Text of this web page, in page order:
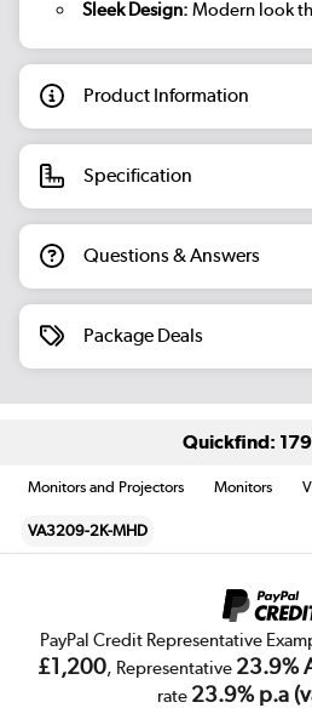
Sleek Design: Modern look
Product Information
Specification
Questions & Answers
Package Deals
Quickfind:
Monitors and Projectors Monitors
VA3209-2K-MHD
PayPal Credit Representative
£1,200, Representative 23.9%
rate 23.9% p.a